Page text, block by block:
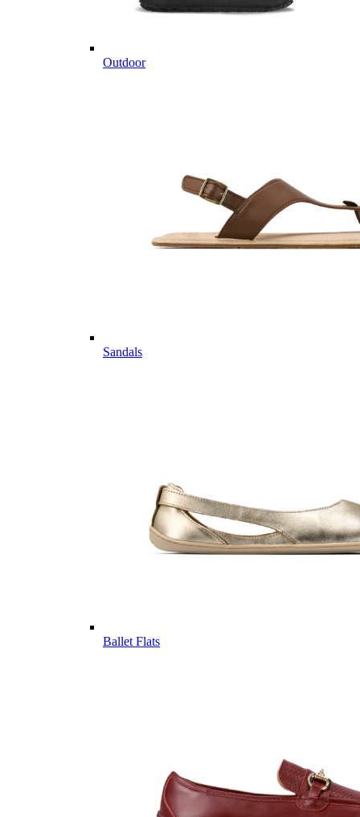
Outdoor
Sandals
Ballet Flats